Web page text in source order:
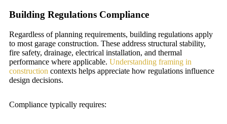
Building Regulations Compliance
Regardless of planning requirements, building regulations apply
to most garage construction. These address structural stability,
fire safety, drainage, electrical installation, and thermal
performance where applicable. Understanding framing in
construction contexts helps appreciate how regulations influence
design decisions.
Compliance typically requires: